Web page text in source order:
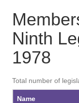
Ninth
1978
Total number of
Name